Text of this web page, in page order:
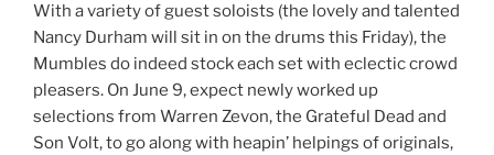
With a variety of guest soloists (the lovely and talented
Nancy Durham will sit in on the drums this Friday), the
Mumbles do indeed stock each set with eclectic crowd
pleasers. On June 9, expect newly worked up
selections from Warren Zevon, the Grateful Dead and
Son Volt, to go along with heapin’ helpings of originals,